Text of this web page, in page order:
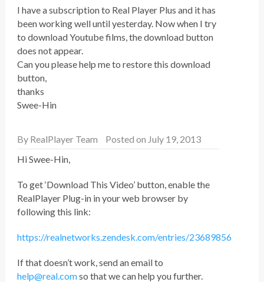
I have a subscription to Real Player Plus and it has
been working well until yesterday. Now when I try
to download Youtube films, the download button
does not appear.
Can you please help me to restore this download
button,
thanks
Swee-Hin
By RealPlayer Team
Posted on July 19, 2013
Hi Swee-Hin,
To get ‘Download This Video’ button, enable the
RealPlayer Plug-in in your web browser by
following this link:
https://realnetworks.zendesk.com/entries/23689856
If that doesn’t work, send an email to
help@real.comso that we can help you further.